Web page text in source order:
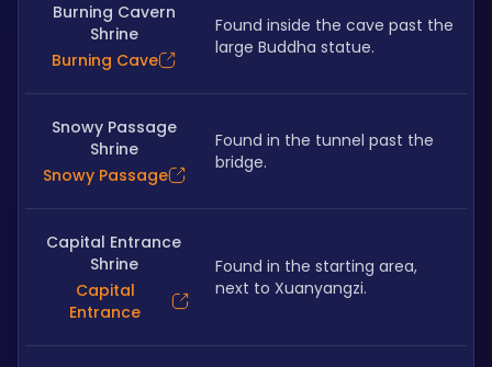
Burning Cavern
Shrine
Burning Cave
Found inside the cave past the
large Buddha statue.
Snowy Passage
Shrine
Snowy Passage
Found in the tunnel past the
bridge.
Capital Entrance
Shrine
Capital
Entrance
Found in the starting area,
next to Xuanyangzi.